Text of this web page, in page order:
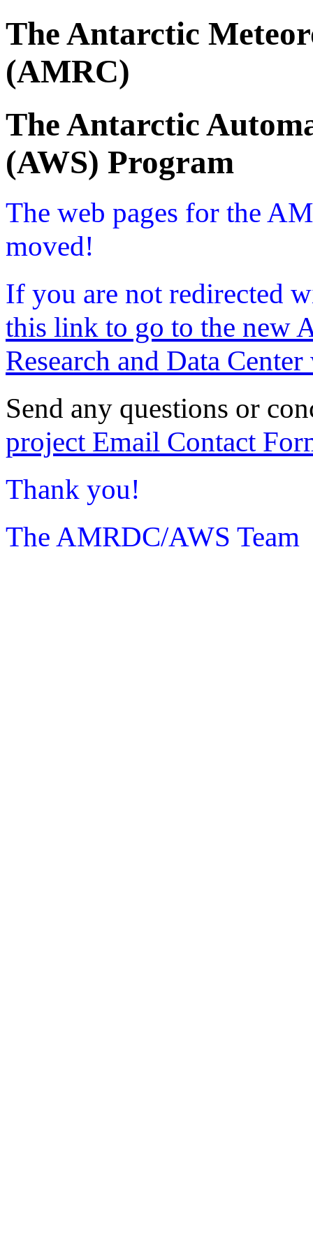
The Antarctic
(AMRC)
The Antarctic
(AWS) Program
The web pages for the
moved!
If you are not redirected
this link to go to the new
Research and Data
Send any questions or
project Email Contact
Thank you!
The AMRDC/AWS Team